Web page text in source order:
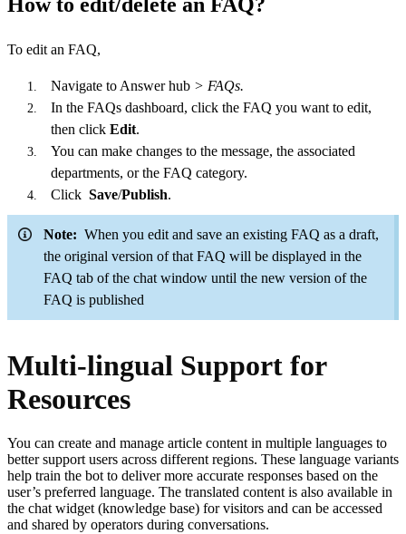
How to edit/delete an FAQ?
To edit an FAQ,
Navigate to Answer hub> FAQs.
In the FAQs dashboard, click the FAQ you want to edit,
then click Edit.
You can make changes to the message, the associated
departments, or the FAQ category.
Click Save/Publish.
Note: When you edit and save an existing FAQ as a draft,
the original version of that FAQ will be displayed in the
FAQ tab of the chat window until the new version of the
FAQ is published
Multi-lingual Support for
Resources
You can create and manage article content in multiple languages to
better support users across different regions. These language variants
help train the bot to deliver more accurate responses based on the
user’s preferred language. The translated content is also available in
the chat widget (knowledge base) for visitors and can be accessed
and shared by operators during conversations.